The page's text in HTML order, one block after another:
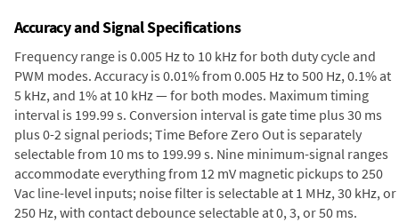
Accuracy and Signal Specifications
Frequency range is 0.005 Hz to 10 kHz for both duty cycle and
PWM modes. Accuracy is 0.01% from 0.005 Hz to 500 Hz, 0.1% at
5 kHz, and 1% at 10 kHz — for both modes. Maximum timing
interval is 199.99 s. Conversion interval is gate time plus 30 ms
plus 0-2 signal periods; Time Before Zero Out is separately
selectable from 10 ms to 199.99 s. Nine minimum-signal ranges
accommodate everything from 12 mV magnetic pickups to 250
Vac line-level inputs; noise filter is selectable at 1 MHz, 30 kHz, or
250 Hz, with contact debounce selectable at 0, 3, or 50 ms.